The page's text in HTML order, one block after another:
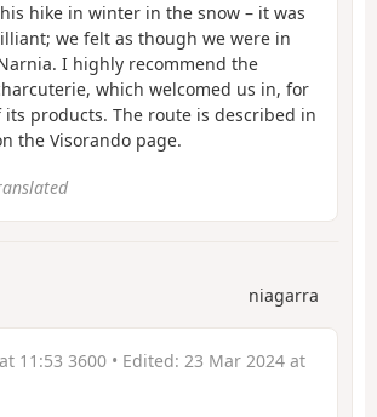
hike in winter in the snow – it was
we felt as though we were in
I highly recommend the
which welcomed us in, for
products. The route is described in
the Visorando page.
niagarra
11:53 3600 • Edited: 23 Mar 2024 at